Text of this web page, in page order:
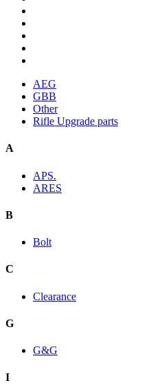
AEG
GBB
Other
Rifle Upgrade parts
A
APS.
ARES
B
Bolt
C
Clearance
G
G&G
I